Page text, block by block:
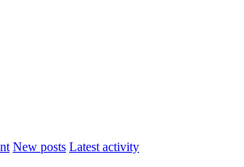
New posts Latest activity